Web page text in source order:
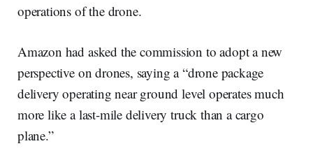
operations of the drone.
Amazon had asked the commission to adopt a new
perspective on drones, saying a “drone package
delivery operating near ground level operates much
more like a last-mile delivery truck than a cargo
plane.”